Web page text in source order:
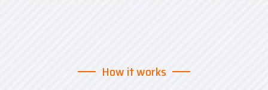
How it works